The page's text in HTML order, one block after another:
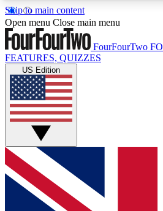
Skip to main content
17
MEMBER FEATURESACCESS
Live Q&A Sessions
Weekly interactive sessions
GET CLUB ACCESS
For the quickest way to join,
below and get access. We will
and sign you up to our
Open menu Close main menu
FourFourTwo
FEATURES, QUIZZES
US Edition